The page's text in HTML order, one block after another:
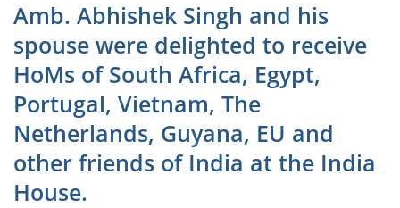
Amb. Abhishek Singh and his
spouse were delighted to receive
HoMs of South Africa, Egypt,
Portugal, Vietnam, The
Netherlands, Guyana, EU and
other friends of India at the India
House.